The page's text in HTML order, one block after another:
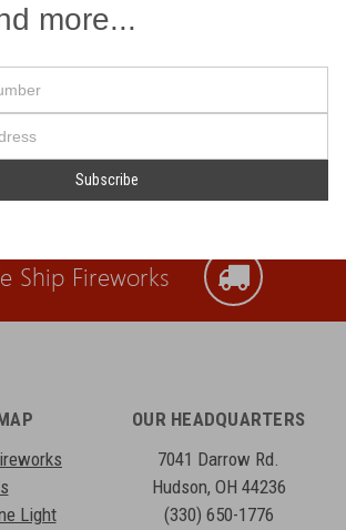
Ship Fireworks
Light
OUR HEADQUARTERS
7041 Darrow Rd.
Hudson, OH 44236
(330) 650-1776
more...
Address